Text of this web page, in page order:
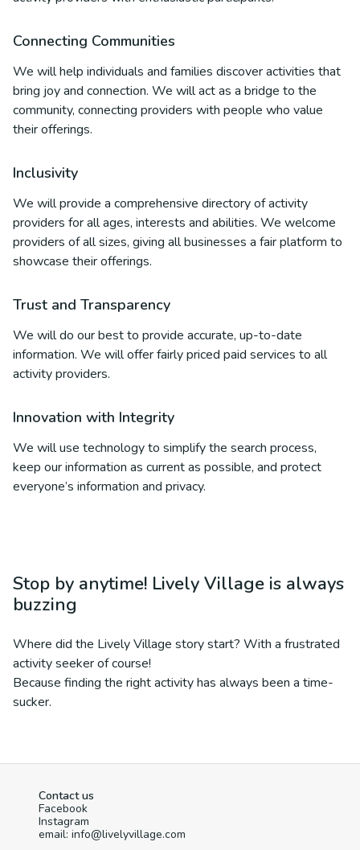
Connecting Communities
We will help individuals and families discover activities that
bring joy and connection. We will act as a bridge to the
community, connecting providers with people who value
their offerings.
Inclusivity
We will provide a comprehensive directory of activity
providers for all ages, interests and abilities. We welcome
providers of all sizes, giving all businesses a fair platform to
showcase their offerings.
Trust and Transparency
We will do our best to provide accurate, up-to-date
information. We will offer fairly priced paid services to all
activity providers.
Innovation with Integrity
We will use technology to simplify the search process,
keep our information as current as possible, and protect
everyone’s information and privacy.
Stop by anytime! Lively Village is always
buzzing
Where did the Lively Village story start? With a frustrated
activity seeker of course!
Because finding the right activity has always been a time-
sucker.
Contact us
Facebook
Instagram
email: info@livelyvillage.com